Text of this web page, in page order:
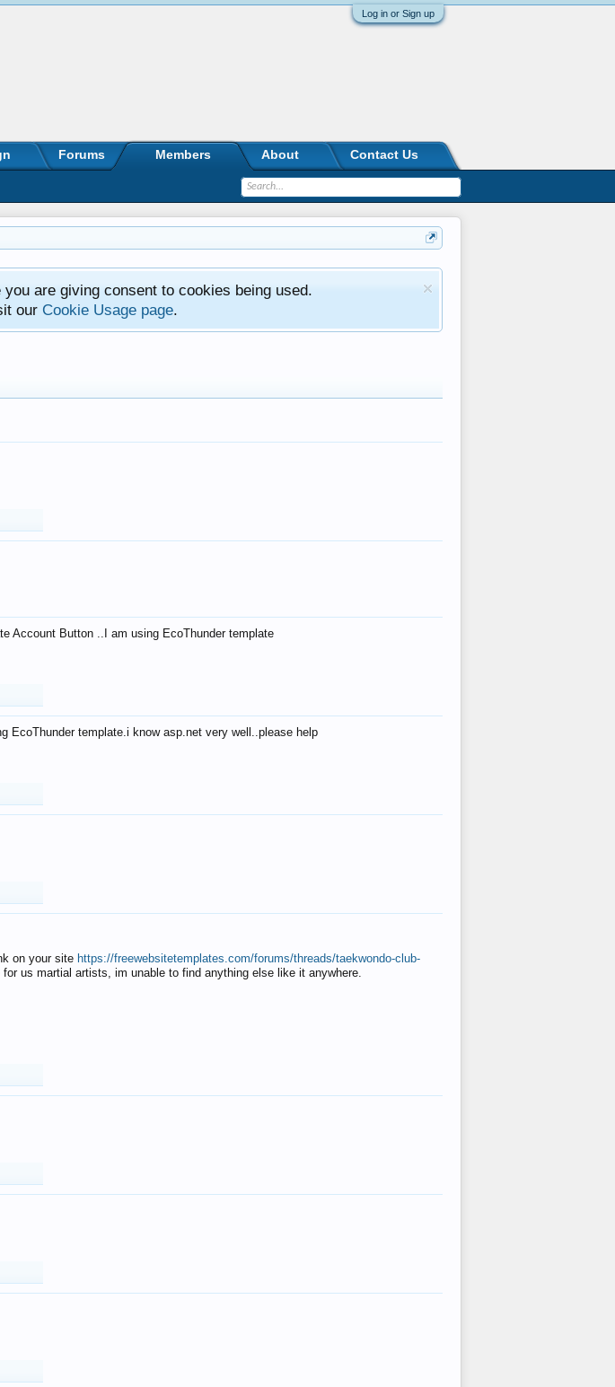
Log in or Sign up
are giving consent to cookies being used.
our Cookie Usage page.
Account Button ..I am using EcoThunder template
EcoThunder template.i know asp.net very well..please help
on your site https://freewebsitetemplates.com/forums/threads/taekwondo-club-
us martial artists, im unable to find anything else like it anywhere.
Forums Members About Contact Us